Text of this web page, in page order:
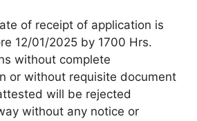
of receipt of application is
12/01/2025 by 1700 Hrs.
without complete
or without requisite document
will be rejected
without any notice or